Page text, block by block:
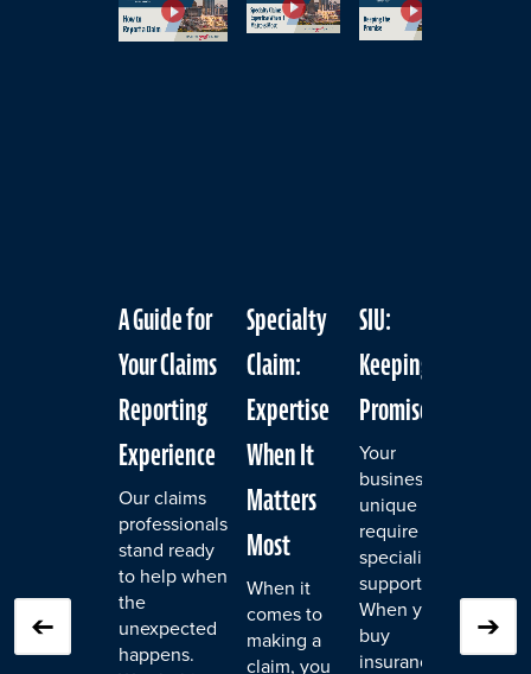
A Guide for
Your Claims
Reporting
Experience
Our claims
professionals
stand ready
to help when
the
unexpected
happens.
Specialty
Claim:
Expertise
When It
Matters
Most
When it
comes to
making a
claim, you
SIU:
Keeping the
Promise
Your
business's
unique risks
require
specialized
support.
When you
buy
insurance,
both